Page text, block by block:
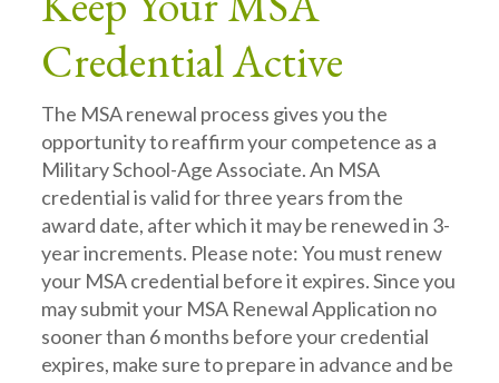
Credential Active
The MSA renewal process gives you the
opportunity to reaffirm your competence as a
Military School-Age Associate. An MSA
credential is valid for three years from the
award date, after which it may be renewed in 3-
year increments. Please note: You must renew
your MSA credential before it expires. Since you
may submit your MSA Renewal Application no
sooner than 6 months before your credential
expires, make sure to prepare in advance and be